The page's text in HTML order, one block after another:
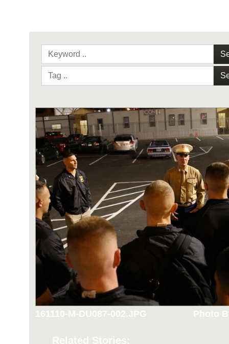
161110-M-DU087-002.JPG Photo
Related Stories: